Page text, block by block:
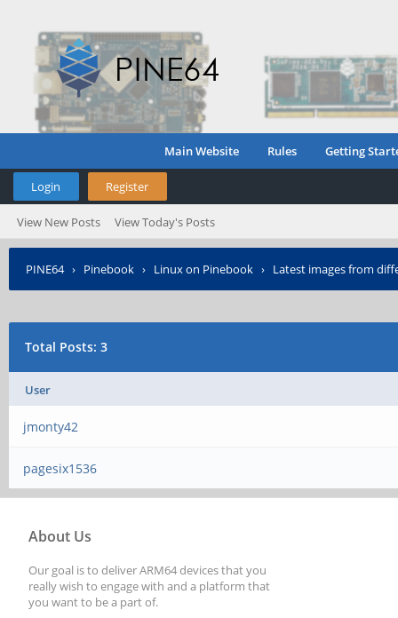
Main Website Rules Getting
Login Register
View New Posts View Today's Posts
PINE64› Pinebook › Linux on Pinebook › Latest images from
Total Posts: 3
User
jmonty42
pagesix1536
About Us
Our goal is to deliver ARM64 devices that you
really wish to engage with and a platform that
you want to be a part of.